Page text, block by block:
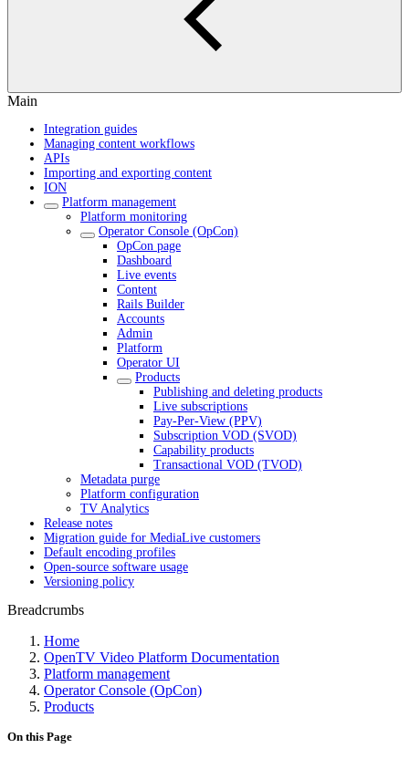
Main
Integration guides
Managing content workflows
APIs
Importing and exporting content
ION
Platform management
Platform monitoring
Operator Console (OpCon)
OpCon page
Dashboard
Live events
Content
Rails Builder
Accounts
Admin
Platform
Operator UI
Products
Publishing and deleting products
Live subscriptions
Pay-Per-View (PPV)
Subscription VOD (SVOD)
Capability products
Transactional VOD (TVOD)
Metadata purge
Platform configuration
TV Analytics
Release notes
Migration guide for MediaLive customers
Default encoding profiles
Open-source software usage
Versioning policy
Breadcrumbs
Home
OpenTV Video Platform Documentation
Platform management
Operator Console (OpCon)
Products
On this Page